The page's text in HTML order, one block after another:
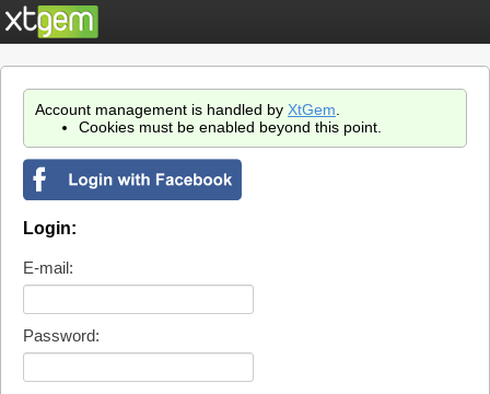
Account management is handled by XtGem
Cookies must be enabled beyond this point.
Login:
E-mail:
Password: